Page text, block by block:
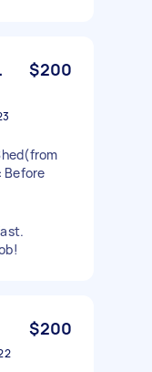
$200
Before
$200